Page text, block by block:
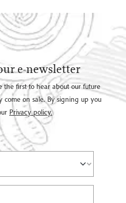
e-newsletter
the first to hear about our future
come on sale. By signing up you
Privacy policy.